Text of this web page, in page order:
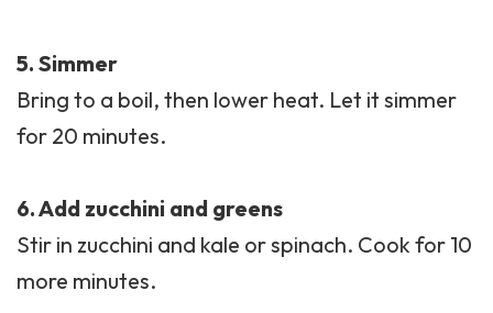
5. Simmer
Bring to a boil, then lower heat. Let it simmer
for 20 minutes.
6. Add zucchini and greens
Stir in zucchini and kale or spinach. Cook for 10
more minutes.